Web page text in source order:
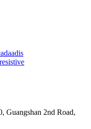
Guangshan 2nd Road,